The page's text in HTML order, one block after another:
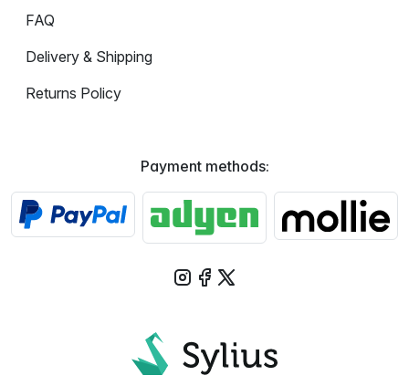
FAQ
Delivery & Shipping
Returns Policy
Payment methods: